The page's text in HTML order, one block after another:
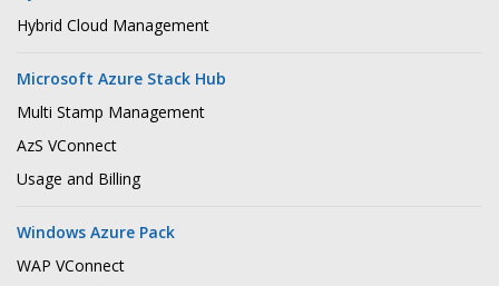
Hybrid Cloud Management
Microsoft Azure Stack Hub
Multi Stamp Management
AzS VConnect
Usage and Billing
Windows Azure Pack
WAP VConnect